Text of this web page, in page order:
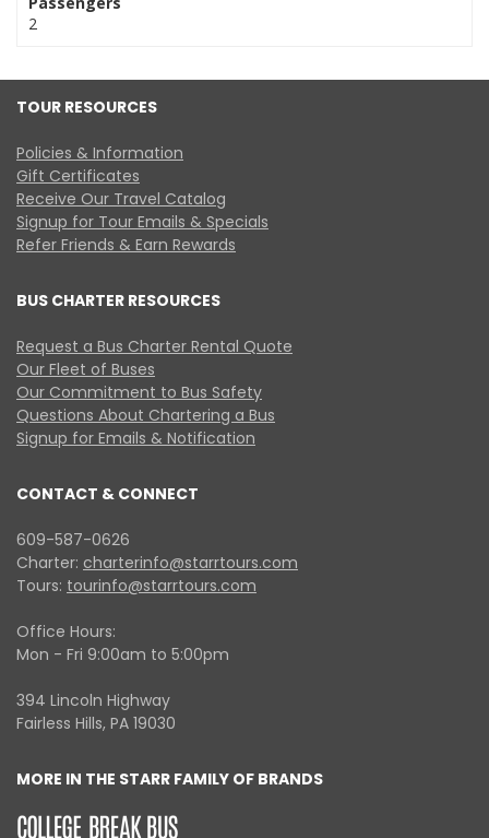
2
TOUR RESOURCES
Policies & Information
Gift Certificates
Receive Our Travel Catalog
Signup for Tour Emails & Specials
Refer Friends & Earn Rewards
BUS CHARTER RESOURCES
Request a Bus Charter Rental Quote
Our Fleet of Buses
Our Commitment to Bus Safety
Questions About Chartering a Bus
Signup for Emails & Notification
CONTACT & CONNECT
609-587-0626
Charter: charterinfo@starrtours.com
Tours: tourinfo@starrtours.com
Office Hours:
Mon - Fri 9:00am to 5:00pm
394 Lincoln Highway
Fairless Hills, PA 19030
MORE IN THE STARR FAMILY OF BRANDS